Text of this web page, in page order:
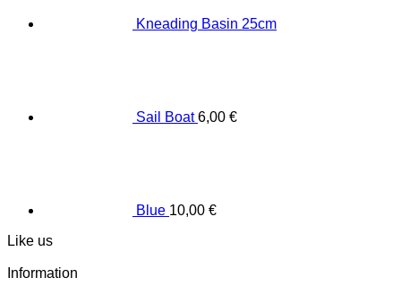
Κneading Βasin 25cm
Sail Boat 6,00 €
Blue 10,00 €
Like us
Information